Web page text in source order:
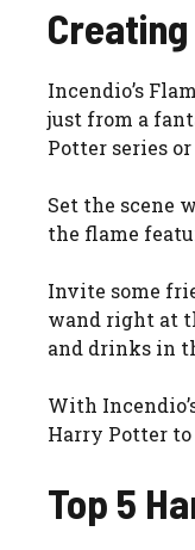
Incendio’s
just from a
Potter series
Set the scene
the flame
Invite some
wand right at
and drinks in
With
Harry Potter
Top 5